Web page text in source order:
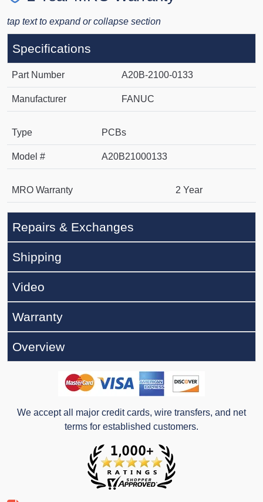
tap text to expand or collapse section
Specifications
Part Number A20B-2100-0133
Manufacturer FANUC
Type PCBs
Model # A20B21000133
MRO Warranty 2 Year
Repairs & Exchanges
Shipping
Video
Warranty
Overview
We accept all major credit cards, wire transfers, and net
terms for established customers.